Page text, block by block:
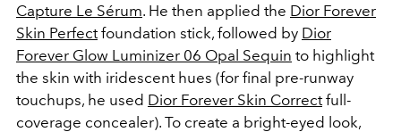
Capture Le Sérum. He then applied the Dior Forever
Skin Perfectfoundation stick, followed by Dior
Forever Glow Luminizer 06 Opal Sequin to highlight
the skin with iridescent hues (for final pre-runway
touchups, he used Dior Forever Skin Correctfull-
coverage concealer). To create a bright-eyed look,